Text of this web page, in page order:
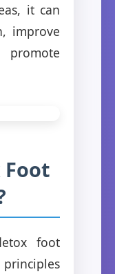
it can
improve
promote
Foot
foot